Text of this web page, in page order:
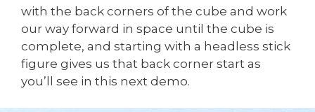
with the back corners of the cube and work
our way forward in space until the cube is
complete, and starting with a headless stick
figure gives us that back corner start as
you’ll see in this next demo.